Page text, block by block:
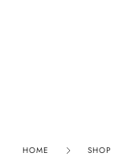
HOME SHOP